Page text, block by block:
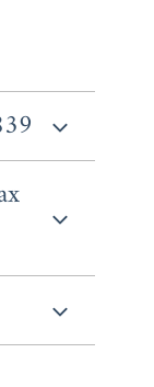
the
and
the